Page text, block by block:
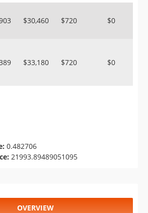
$30,460 $720 $0
$33,180 $720 $0
0.482706
21993.89489051095
OVERVIEW